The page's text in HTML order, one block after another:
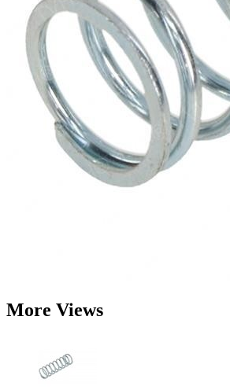
More Views